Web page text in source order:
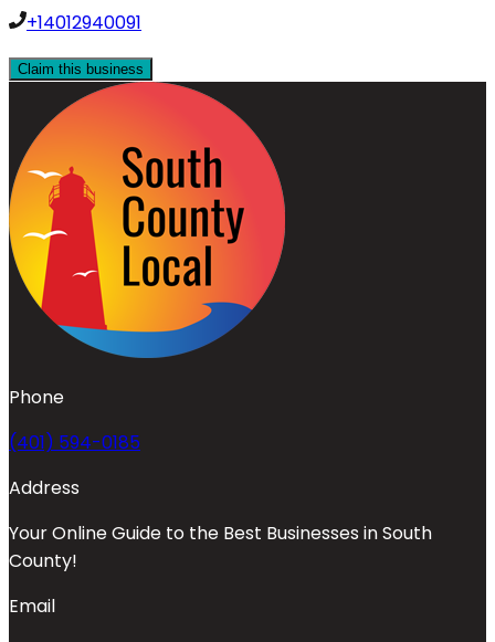
+14012940091
Claim this business
Phone
(401) 594-0185
Address
Your Online Guide to the Best Businesses in South
County!
Email